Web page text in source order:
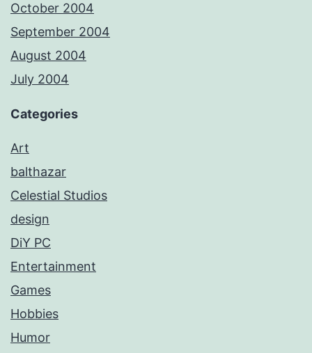
October 2004
September 2004
August 2004
July 2004
Categories
Art
balthazar
Celestial Studios
design
DiY PC
Entertainment
Games
Hobbies
Humor